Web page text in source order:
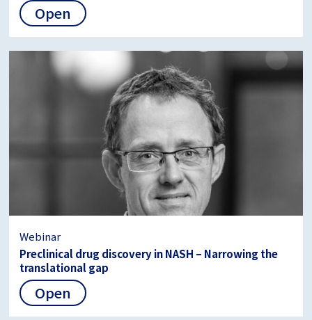
Open
Webinar
Preclinical drug discovery in NASH – Narrowing the
translational gap
Open